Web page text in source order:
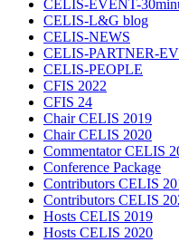
CELIS-EVENT-
CELIS-L&G blog
CELIS-NEWS
CELIS-PARTNER-
CELIS-PEOPLE
CFIS 2022
CFIS 24
Chair CELIS 2019
Chair CELIS 2020
Commentator CELIS
Conference Package
Contributors CELIS
Contributors CELIS
Hosts CELIS 2019
Hosts CELIS 2020